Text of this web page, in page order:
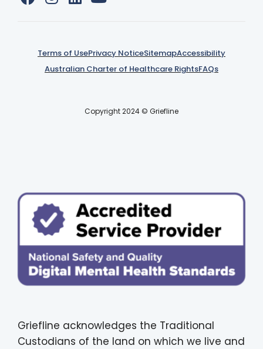
Terms of UsePrivacy NoticeSitemapAccessibility
Australian Charter of Healthcare RightsFAQs
Copyright 2024 © Griefline
Griefline acknowledges the Traditional
Custodians of the land on which we live and